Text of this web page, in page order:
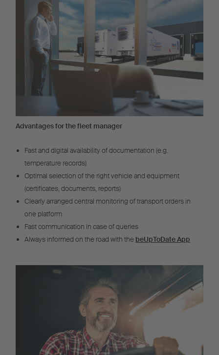
Advantages for the fleet manager
Fast and digital availability of documentation (e.g.
temperature records)
Optimal selection of the right vehicle and equipment
(certificates, documents, reports)
Clearly arranged central monitoring of transport orders in
one platform
Fast communication in case of queries
Always informed on the road with the beUpToDate App